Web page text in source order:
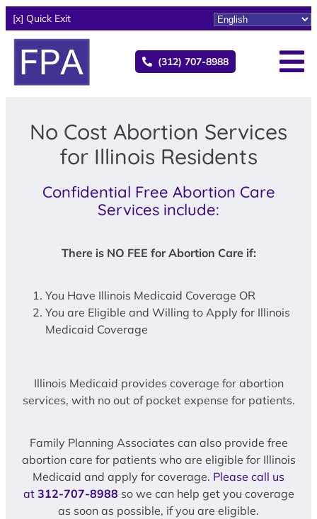
[x] Quick Exit
(312) 707-8988
No Cost Abortion Services
for Illinois Residents
Confidential Free Abortion Care
Services include:
There is NO FEE for Abortion Care if:
You Have Illinois Medicaid Coverage OR
You are Eligible and Willing to Apply for Illinois
Medicaid Coverage
Illinois Medicaid provides coverage for abortion
services, with no out of pocket expense for patients.
Family Planning Associates can also provide free
abortion care for patients who are eligible for Illinois
Medicaid and apply for coverage. Please call us
at 312-707-8988 so we can help get you coverage
as soon as possible, if you are eligible.